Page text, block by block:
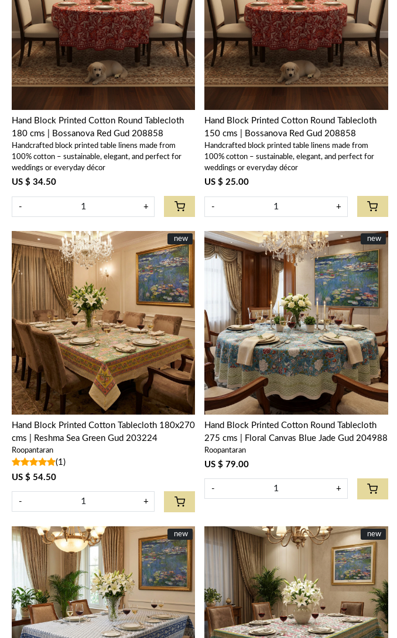
Loading...
Hand Block Printed Cotton Round Tablecloth
180 cms | Bossanova Red Gud 208858
Handcrafted block printed table linens made from
100% cotton – sustainable, elegant, and perfect for
weddings or everyday décor
US $ 34.50
- +
Loading...
Hand Block Printed Cotton Round Tablecloth
150 cms | Bossanova Red Gud 208858
Handcrafted block printed table linens made from
100% cotton – sustainable, elegant, and perfect for
weddings or everyday décor
US $ 25.00
- +
New
new
Loading...
Hand Block Printed Cotton Tablecloth 180x270
cms | Reshma Sea Green Gud 203224
Roopantaran
(1)
US $ 54.50
- +
New
new
Loading...
Hand Block Printed Cotton Round Tablecloth
275 cms | Floral Canvas Blue Jade Gud 204988
Roopantaran
US $ 79.00
- +
New
new
Loading...
New
new
Loading...